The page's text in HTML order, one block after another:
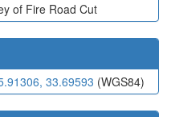
of Fire Road Cut
33.69593 (WGS84)